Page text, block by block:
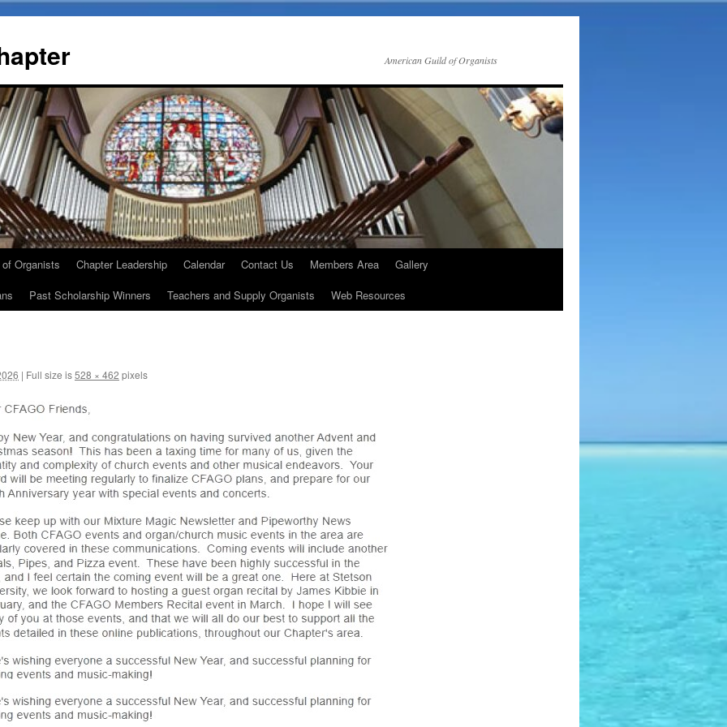
American Guild of Organists
Organists Chapter Leadership Calendar Contact Us Members Area
Gallery
Past Scholarship Winners Teachers and Supply Organists Web Resources
| Full size is528 × 462 pixels